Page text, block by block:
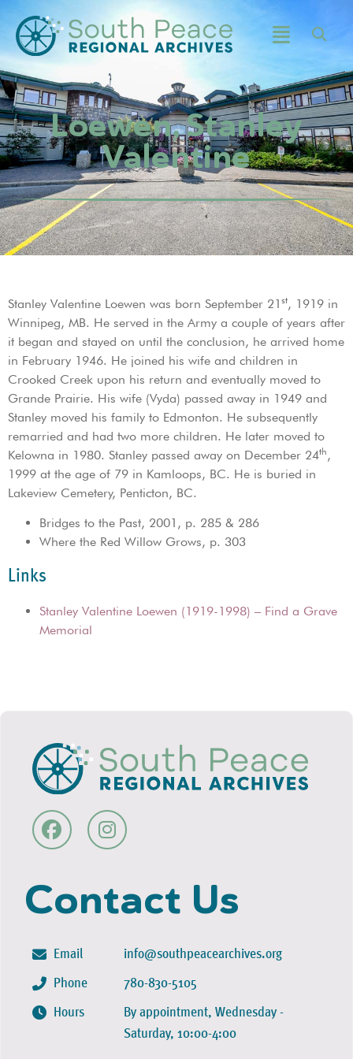
Loewen, Stanley
Valentine
Stanley Valentine Loewen was born September 21 st, 1919 in
Winnipeg, MB. He served in the Army a couple of years after
it began and stayed on until the conclusion, he arrived home
in February 1946. He joined his wife and children in
Crooked Creek upon his return and eventually moved to
Grande Prairie. His wife (Vyda) passed away in 1949 and
Stanley moved his family to Edmonton. He subsequently
remarried and had two more children. He later moved to
Kelowna in 1980. Stanley passed away on December 24th ,
1999 at the age of 79 in Kamloops, BC. He is buried in
Lakeview Cemetery, Penticton, BC.
Bridges to the Past, 2001, p. 285 & 286
Where the Red Willow Grows, p. 303
Links
Stanley Valentine Loewen (1919-1998) – Find a Grave
Memorial
Contact Us
Email
Phone
Hours
info@southpeacearchives.org
780-830-5105
By appointment, Wednesday -
Saturday, 10:00-4:00